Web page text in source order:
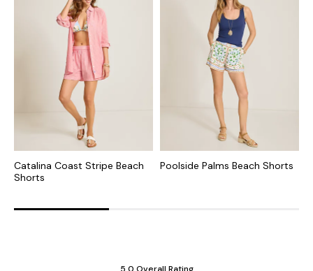
Catalina Coast Stripe Beach
Shorts
Poolside Palms Beach Shorts